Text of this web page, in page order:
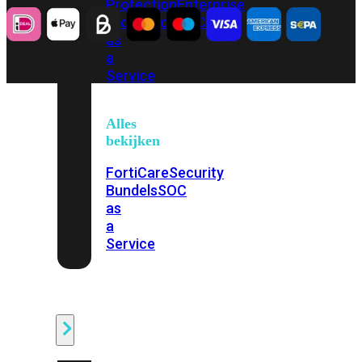
ProtectionEnterprise
ProtectionSOC
as
a
Service
Alles
bekijken
FortiCareSecurity
BundelsSOC
as
a
Service